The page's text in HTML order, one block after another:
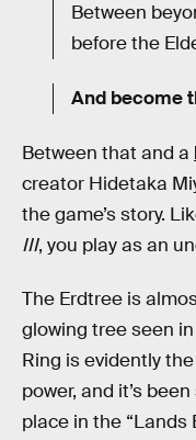
Between
before the
And become
Between that and a
creator Hidetaka
the game’s story.
III, you play as an
The Erdtree is
glowing tree seen
Ring is evidently
power, and it’s
place in the “Lands